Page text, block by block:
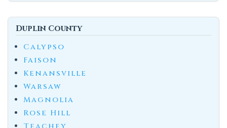
Duplin County
Calypso
Faison
Kenansville
Warsaw
Magnolia
Rose Hill